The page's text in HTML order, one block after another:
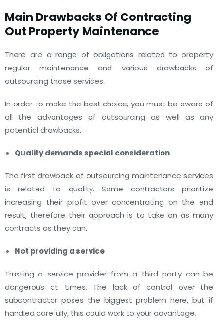
Main Drawbacks Of Contracting
Out Property Maintenance
There are a range of obligations related to property
regular maintenance and various drawbacks of
outsourcing those services.
In order to make the best choice, you must be aware of
all the advantages of outsourcing as well as any
potential drawbacks.
Quality demands special consideration
The first drawback of outsourcing maintenance services
is related to quality. Some contractors prioritize
increasing their profit over concentrating on the end
result, therefore their approach is to take on as many
contracts as they can.
Not providing a service
Trusting a service provider from a third party can be
dangerous at times. The lack of control over the
subcontractor poses the biggest problem here, but if
handled carefully, this could work to your advantage.